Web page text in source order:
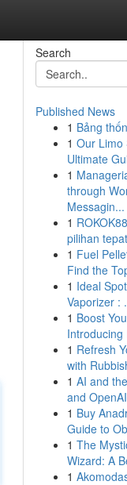
Search
Published News
1 Bảng
1 Our Limo
Ultimate
1
through
Messagin...
1
pilihan
1 Fuel
Find the
1 Ideal
Vaporizer :
1 Boost
Introducing
1 Refresh
with
1 AI and
and
1 Buy
Guide to
1 The
Wizard: A
1